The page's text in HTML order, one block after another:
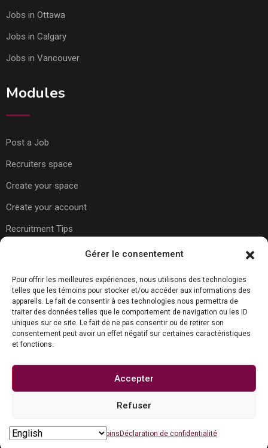
Gérer le consentement
Pour offrir les meilleures expériences, nous utilisons des technologies
telles que les témoins pour stocker et/ou accéder aux informations des
appareils. Le fait de consentir à ces technologies nous permettra de
traiter des données telles que le comportement de navigation ou les ID
uniques sur ce site. Le fait de ne pas consentir ou de retirer son
consentement peut avoir un effet négatif sur certaines caractéristiques
et fonctions.
Accepter
Refuser
Politique de témoins Déclaration de confidentialité
Jobs in Ottawa
Jobs in Calgary
Jobs in Vancouver
Modules
Post a Job
Recruiters space
Create your space
Create your account
Recruitment Tips
Usefull Links
About Us
Contact Us
© Copyright Joboko.net 2023
Open chaty